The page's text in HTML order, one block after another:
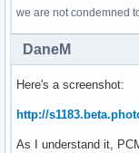
we are not condemned
DaneM
Here's a screenshot:
http://
As I understand it,